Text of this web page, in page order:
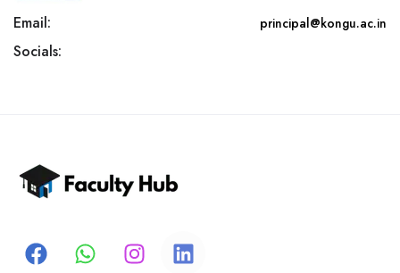
Email:
principal@kongu.ac.in
Socials: